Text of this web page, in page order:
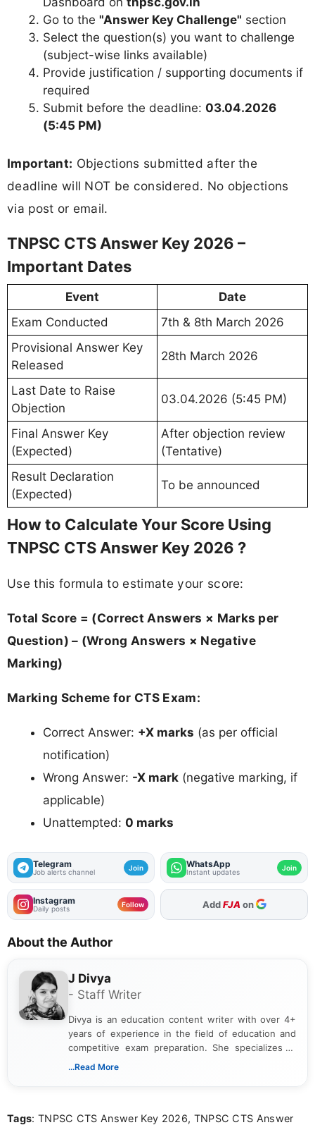
Go to the "Answer Key Challenge" section
Select the question(s) you want to challenge
(subject-wise links available)
Provide justification / supporting documents if
required
Submit before the deadline: 03.04.2026
(5:45 PM)
Important: Objections submitted after the
deadline will NOT be considered. No objections
via post or email.
TNPSC CTS Answer Key 2026 –
Important Dates
Event
Date
Exam Conducted
7th & 8th March 2026
Provisional Answer Key
Released
28th March 2026
Last Date to Raise
Objection
03.04.2026 (5:45 PM)
Final Answer Key
(Expected)
After objection review
(Tentative)
Result Declaration
(Expected)
To be announced
How to Calculate Your Score Using
TNPSC CTS Answer Key 2026 ?
Use this formula to estimate your score:
Total Score = (Correct Answers × Marks per
Question) – (Wrong Answers × Negative
Marking)
Marking Scheme for CTS Exam:
Correct Answer: +X marks (as per official
notification)
Wrong Answer: -X mark (negative marking, if
applicable)
Unattempted: 0 marks
Telegram
Job alerts channel Join WhatsApp
Instant updates Join
Instagram
Daily posts Follow As Preferred Source
About the Author
J Divya
- Staff Writer
Divya is an education content writer with over 4+
years of experience in the field of education and
competitive exam preparation. She specializes in
creating clear, informative, and student-focused
researching exam notifications, analysing official
...Read More
Tags: TNPSC CTS Answer Key 2026, TNPSC CTS Answer